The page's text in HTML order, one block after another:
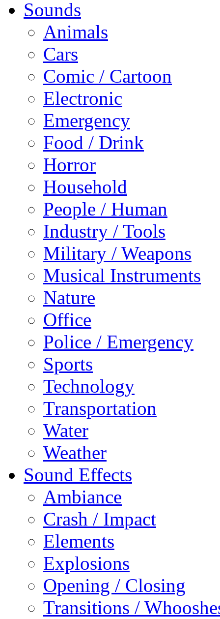
Sounds
Animals
Cars
Comic / Cartoon
Electronic
Emergency
Food / Drink
Horror
Household
People / Human
Industry / Tools
Military / Weapons
Musical Instruments
Nature
Office
Police / Emergency
Sports
Technology
Transportation
Water
Weather
Sound Effects
Ambiance
Crash / Impact
Elements
Explosions
Opening / Closing
Transitions /